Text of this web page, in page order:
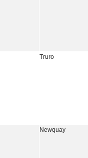
Truro
Newquay